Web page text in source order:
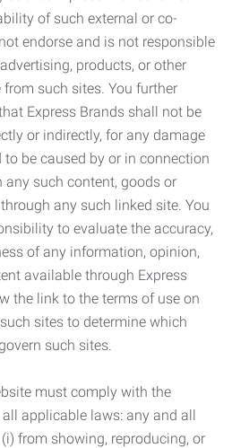
of such external or co-
endorse and is not responsible
products, or other
such sites. You further
Express Brands shall not be
or indirectly, for any damage
be caused by or in connection
such content, goods or
any such linked site. You
to evaluate the accuracy,
of any information, opinion,
available through Express
the link to the terms of use on
sites to determine which
such sites.
must comply with the
applicable laws: any and all
from showing, reproducing, or